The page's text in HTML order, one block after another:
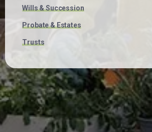
Wills & Succession
Probate & Estates
Trusts